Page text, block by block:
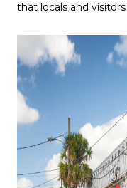
that locals and visitors